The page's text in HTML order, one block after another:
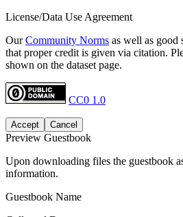
License/Data Use Agreement
OurCommunity Norms as well as good
that proper credit is given via citation.
shown on the dataset page.
CC0 1.0
Accept Cancel
Preview Guestbook
Upon downloading files the guestbook
information.
Guestbook Name